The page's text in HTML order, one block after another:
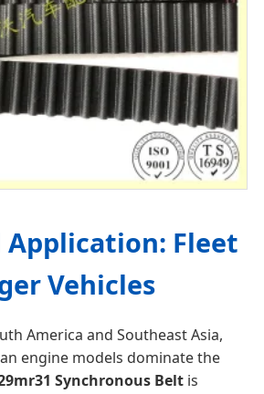
Application: Fleet
Vehicles
America and Southeast Asia,
engine models dominate the
Synchronous Belt is